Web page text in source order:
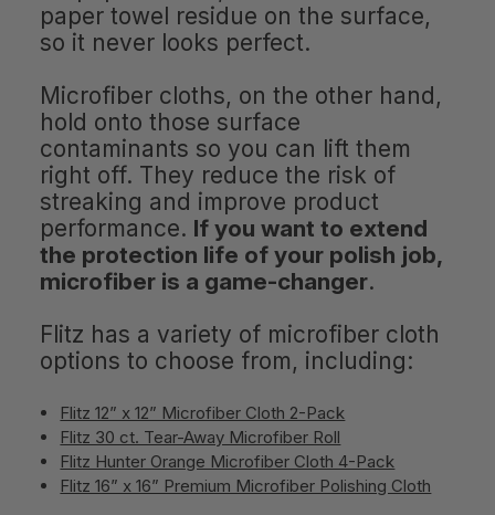
paper towel residue on the surface,
so it never looks perfect.
Microfiber cloths, on the other hand,
hold onto those surface
contaminants so you can lift them
right off. They reduce the risk of
streaking and improve product
performance. If you want to extend
the protection life of your polish job,
microfiber is a game-changer.
Flitz has a variety of microfiber cloth
options to choose from, including:
Flitz 12” x 12” Microfiber Cloth 2-Pack
Flitz 30 ct. Tear-Away Microfiber Roll
Flitz Hunter Orange Microfiber Cloth 4-Pack
Flitz 16” x 16” Premium Microfiber Polishing Cloth